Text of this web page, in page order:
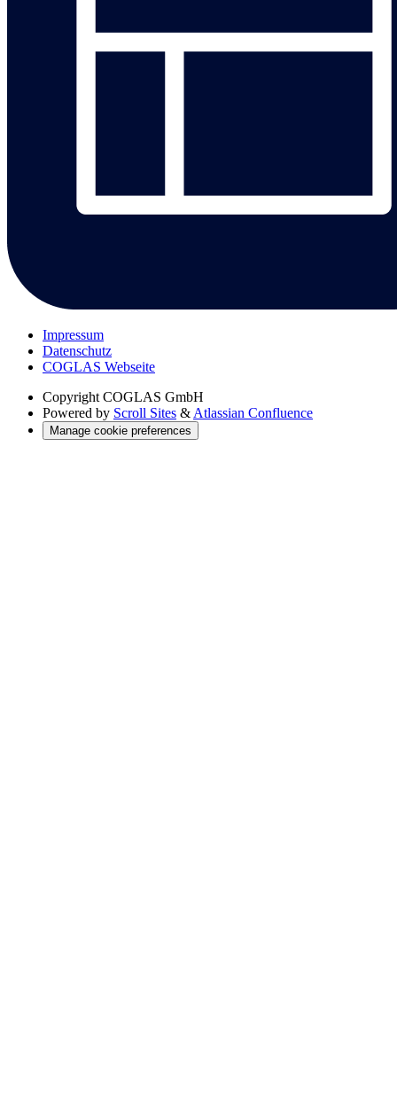
Impressum
Datenschutz
COGLAS Webseite
Copyright COGLAS GmbH
Powered by Scroll Sites & Atlassian Confluence
Manage cookie preferences